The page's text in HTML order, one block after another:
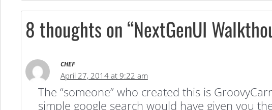
8 thoughts on “NextGenUI
CHEF
April 27, 2014 at 9:22 am
The “someone” who created this is
simple google search would have given you